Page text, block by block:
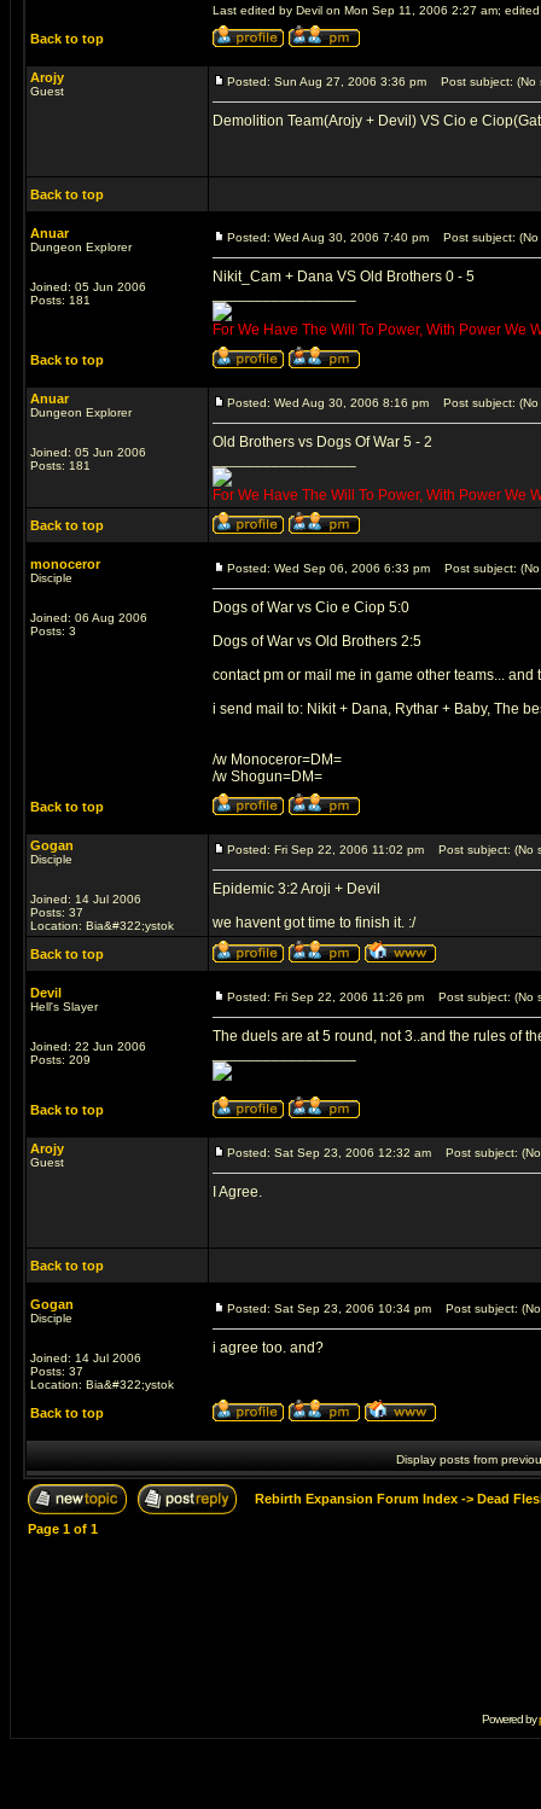
Last edited by Devil on Mon Sep 11, 2006 2:27 am;
Back to top
Arojy
Guest
Posted: Sun Aug 27, 2006 3:36 pm Post subject: (No
Demolition Team(Arojy + Devil) VS Cio e
Back to top
Anuar
Dungeon Explorer
Joined: 05 Jun 2006
Posts: 181
Posted: Wed Aug 30, 2006 7:40 pm Post subject: (No
Nikit_Cam + Dana VS Old Brothers 0 - 5
For We Have The Will To Power, With Power We
Back to top
Anuar
Dungeon Explorer
Joined: 05 Jun 2006
Posts: 181
Posted: Wed Aug 30, 2006 8:16 pm Post subject: (No
Old Brothers vs Dogs Of War 5 - 2
For We Have The Will To Power, With Power We
Back to top
monoceror
Disciple
Joined: 06 Aug 2006
Posts: 3
Posted: Wed Sep 06, 2006 6:33 pm Post subject: (No
Dogs of War vs Cio e Ciop 5:0
Dogs of War vs Old Brothers 2:5
contact pm or mail me in game other teams...
i send mail to: Nikit + Dana, Rythar + Baby, The
/w Monoceror=DM=
/w Shogun=DM=
Back to top
Gogan
Disciple
Joined: 14 Jul 2006
Posts: 37
Location: Bia&#322;ystok
Posted: Fri Sep 22, 2006 11:02 pm Post subject: (No
Epidemic 3:2 Aroji + Devil
we havent got time to finish it. :/
Back to top
Devil
Hell's Slayer
Joined: 22 Jun 2006
Posts: 209
Posted: Fri Sep 22, 2006 11:26 pm Post subject: (No
The duels are at 5 round, not 3..and the rules of
Back to top
Arojy
Guest
Posted: Sat Sep 23, 2006 12:32 am Post subject:
I Agree.
Back to top
Gogan
Disciple
Joined: 14 Jul 2006
Posts: 37
Location: Bia&#322;ystok
Posted: Sat Sep 23, 2006 10:34 pm Post subject:
i agree too. and?
Back to top
Display posts from
Rebirth Expansion Forum Index -> Dead
Page 1 of 1
Powered by